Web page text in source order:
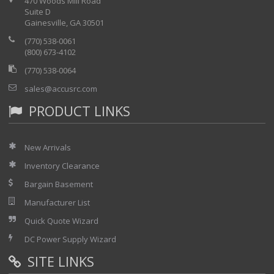
Suite D
Gainesville, GA 30501
(770) 538-0061
(800) 673-4102
(770) 538-0064
sales@accusrc.com
PRODUCT LINKS
New Arrivals
Inventory Clearance
Bargain Basement
Manufacturer List
Quick Quote Wizard
DC Power Supply Wizard
SITE LINKS